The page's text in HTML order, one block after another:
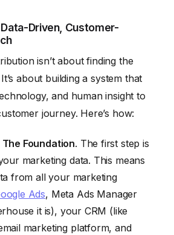
Driven, Customer-
isn’t about finding the
about building a system that
and human insight to
journey. Here’s how:
Foundation. The first step is
marketing data. This means
from all your marketing
Ads, Meta Ads Manager
it is), your CRM (like
marketing platform, and